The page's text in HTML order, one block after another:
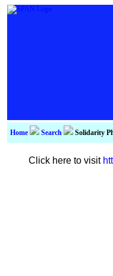
Home Search Solidarity
Click here to visit